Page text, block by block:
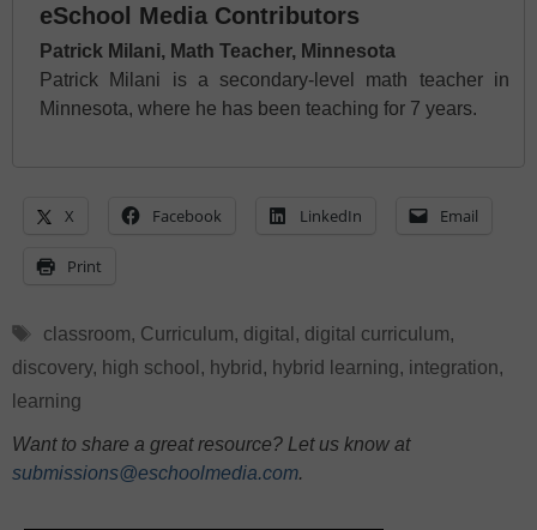
eSchool Media Contributors
Patrick Milani, Math Teacher, Minnesota
Patrick Milani is a secondary-level math teacher in
Minnesota, where he has been teaching for 7 years.
X Facebook LinkedIn Email
Print
Tags
classroom, Curriculum, digital , digital curriculum,
discovery, high school , hybrid , hybrid learning, integration,
learning
Want to share a great resource? Let us know at
submissions@eschoolmedia.com.